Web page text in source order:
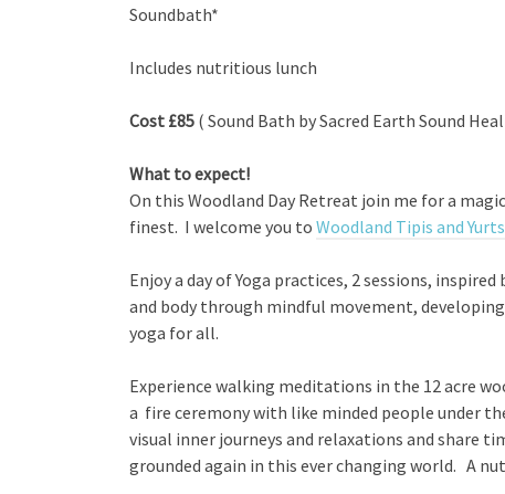
Soundbath*
Includes nutritious lunch
Cost £85 ( Sound Bath by Sacred Earth Sound
What to expect!
On this Woodland Day Retreat join me for a
finest. I welcome you to Woodland Tipis and Yurts
Enjoy a day of Yoga practices, 2 sessions,
and body through mindful movement,
yoga for all.
Experience walking meditations in the 12 acre
a fire ceremony with like minded people under
visual inner journeys and relaxations and share
grounded again in this ever changing world. A